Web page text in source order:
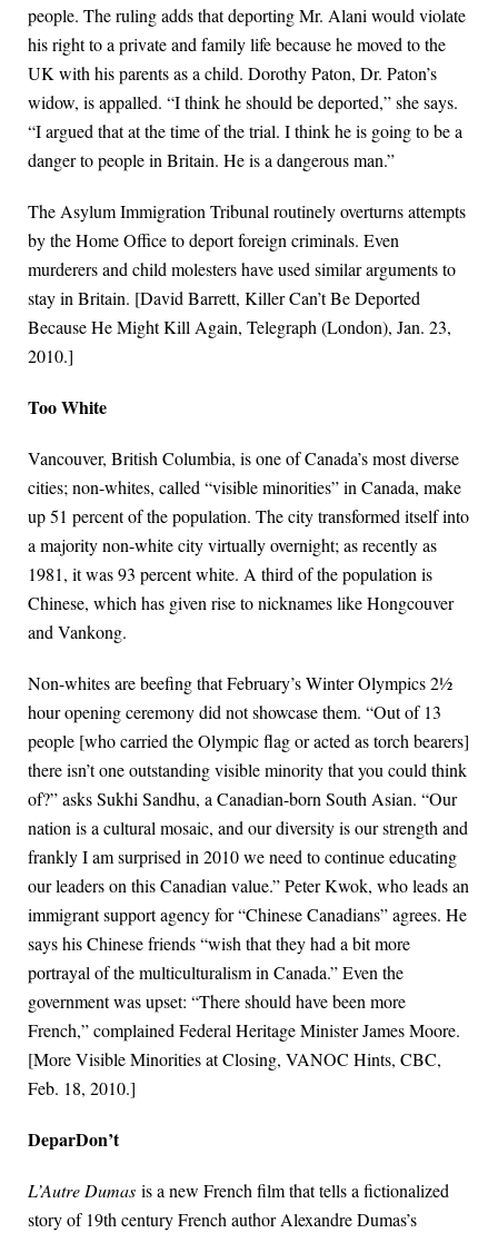
people. The ruling adds that deporting Mr. Alani would violate
his right to a private and family life because he moved to the
UK with his parents as a child. Dorothy Paton, Dr. Paton’s
widow, is appalled. “I think he should be deported,” she says.
“I argued that at the time of the trial. I think he is going to be a
danger to people in Britain. He is a dangerous man.”
The Asylum Immigration Tribunal routinely overturns attempts
by the Home Office to deport foreign criminals. Even
murderers and child molesters have used similar arguments to
stay in Britain. [David Barrett, Killer Can’t Be Deported
Because He Might Kill Again, Telegraph (London), Jan. 23,
2010.]
Too White
Vancouver, British Columbia, is one of Canada’s most diverse
cities; non-whites, called “visible minorities” in Canada, make
up 51 percent of the population. The city transformed itself into
a majority non-white city virtually overnight; as recently as
1981, it was 93 percent white. A third of the population is
Chinese, which has given rise to nicknames like Hongcouver
and Vankong.
Non-whites are beefing that February’s Winter Olympics 2½
hour opening ceremony did not showcase them. “Out of 13
people [who carried the Olympic flag or acted as torch bearers]
there isn’t one outstanding visible minority that you could think
of?” asks Sukhi Sandhu, a Canadian-born South Asian. “Our
nation is a cultural mosaic, and our diversity is our strength and
frankly I am surprised in 2010 we need to continue educating
our leaders on this Canadian value.” Peter Kwok, who leads an
immigrant support agency for “Chinese Canadians” agrees. He
says his Chinese friends “wish that they had a bit more
portrayal of the multiculturalism in Canada.” Even the
government was upset: “There should have been more
French,” complained Federal Heritage Minister James Moore.
[More Visible Minorities at Closing, VANOC Hints, CBC,
Feb. 18, 2010.]
DeparDon’t
L’Autre Dumas is a new French film that tells a fictionalized
story of 19th century French author Alexandre Dumas’s